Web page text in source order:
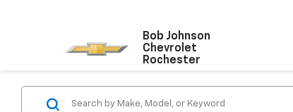
Bob Johnson
Chevrolet
Rochester